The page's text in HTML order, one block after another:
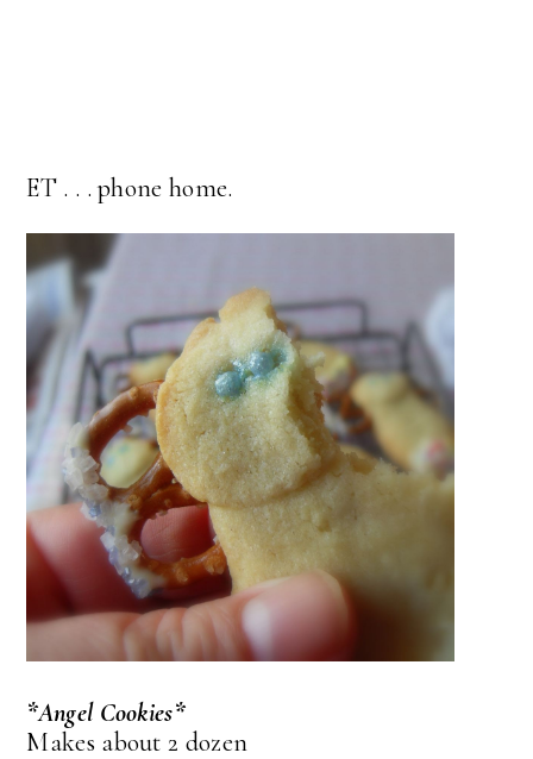
ET . . . phone home.
*Angel Cookies*
Makes about 2 dozen